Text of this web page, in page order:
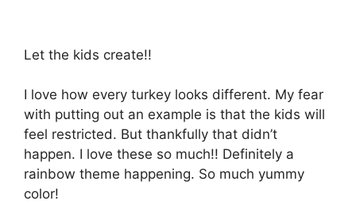
Let the kids create!!
I love how every turkey looks different. My fear
with putting out an example is that the kids will
feel restricted. But thankfully that didn’t
happen. I love these so much!! Definitely a
rainbow theme happening. So much yummy
color!